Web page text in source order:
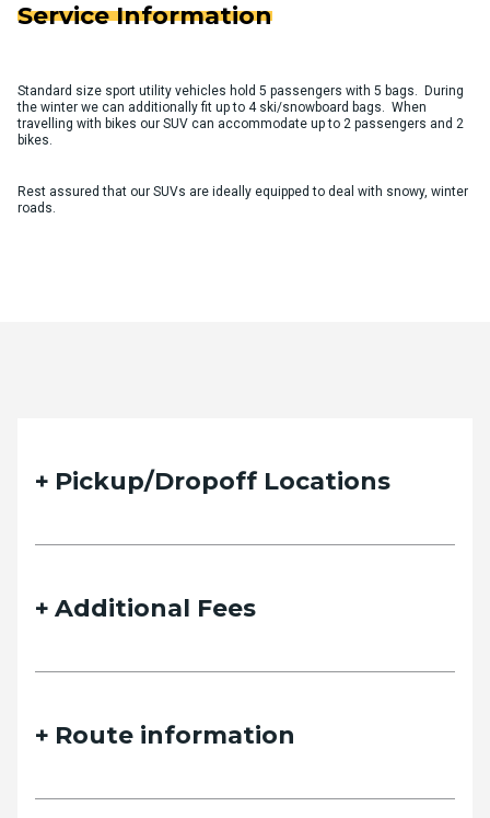
Service Information
Standard size sport utility vehicles hold 5 passengers with 5 bags. During
the winter we can additionally fit up to 4 ski/snowboard bags. When
travelling with bikes our SUV can accommodate up to 2 passengers and 2
bikes.
Rest assured that our SUVs are ideally equipped to deal with snowy, winter
roads.
Pickup/Dropoff Locations
Additional Fees
Route information